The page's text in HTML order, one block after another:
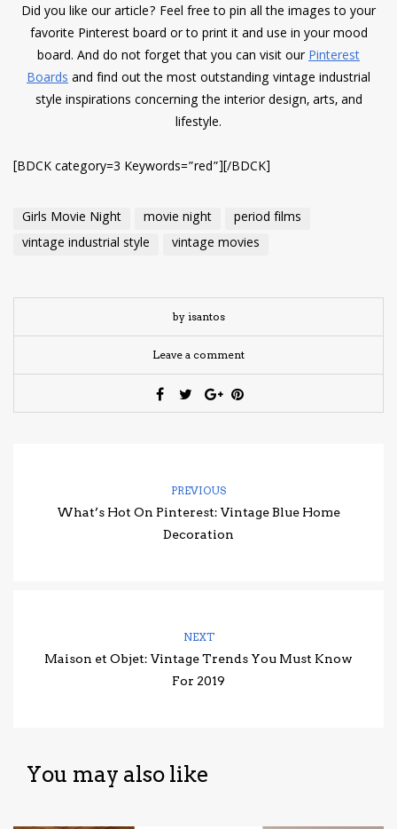
Did you like our article? Feel free to pin all the images to your
favorite Pinterest board or to print it and use in your mood
board. And do not forget that you can visit ourPinterest
Boardsand find out the most outstanding vintage industrial
style inspirations concerning the interior design, arts, and
lifestyle.
[BDCK category=3 Keywords=”red”][/BDCK]
Girls Movie Night movie night
period films
vintage industrial style
vintage movies
by isantos
Leave a comment
PREVIOUS
What’s Hot On Pinterest: Vintage Blue Home
Decoration
NEXT
Maison et Objet: Vintage Trends You Must Know
For 2019
You may also like